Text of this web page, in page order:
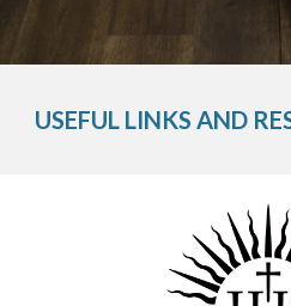
USEFUL LINKS AND